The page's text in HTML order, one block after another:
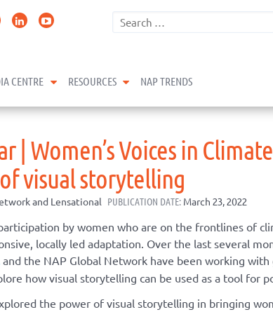
CENTRE expand child menu
RESOURCES expand child menu
NAP TRENDS
| Women’s Voices in
visual storytelling
and Lensational PUBLICATION DATE: March 23, 2022
by women who are on the frontlines of
locally led adaptation. Over the last several
and the NAP Global Network have been working
how visual storytelling can be used as a tool for
the power of visual storytelling in bringing